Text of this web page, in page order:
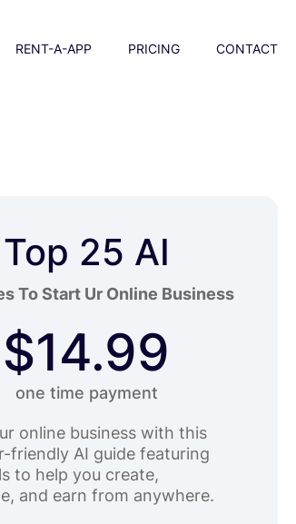
RENT-A-APP PRICING CONTACT
Top 25 AI
To Start Ur Online Business
$14.99
one time payment
online business with this
friendly AI guide featuring
to help you create,
and earn from anywhere.